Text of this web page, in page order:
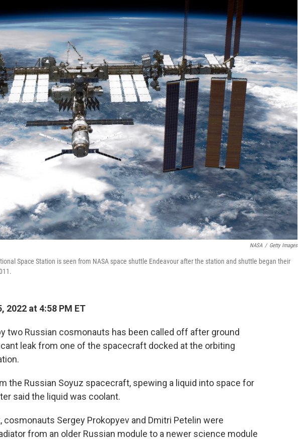
NASA / Getty Images
Space Station is seen from NASA space shuttle Endeavour after the station and shuttle began their
2022 at 4:58 PM ET
two Russian cosmonauts has been called off after ground
leak from one of the spacecraft docked at the orbiting
the Russian Soyuz spacecraft, spewing a liquid into space for
said the liquid was coolant.
cosmonauts Sergey Prokopyev and Dmitri Petelin were
from an older Russian module to a newer science module